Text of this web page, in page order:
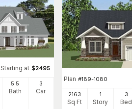
Starting at $2495
5.5
Bath
3
Car
Plan #189-1080
2163
Sq Ft
1
Story
3
Bed